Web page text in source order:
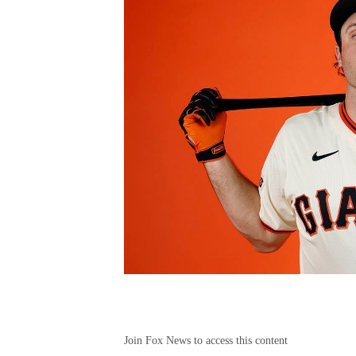
Join Fox News to access this content